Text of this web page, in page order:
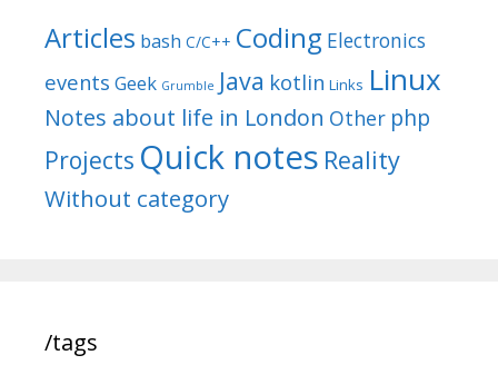
Articles bash C/C++ Coding Electronics
events Geek Grumble Java kotlin Links Linux
Notes about life in London Other php
Projects Quick notes Reality
Without category
/tags